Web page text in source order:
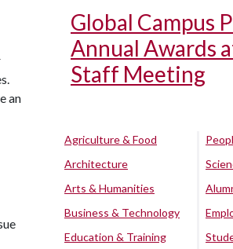
an
Global Campus
Annual Awards
Staff Meeting
Agriculture & Food
Architecture
Arts & Humanities
Business & Technology
Education & Training